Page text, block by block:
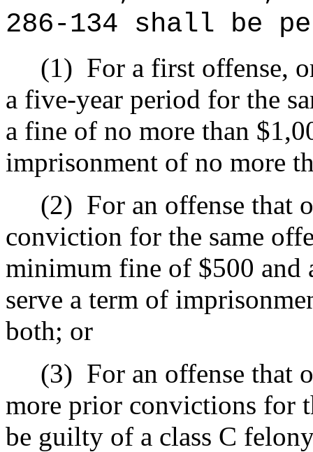
286-134 shall be
(1) For a first offense,
a five-year period for the
a fine of no more than
imprisonment of no more
(2) For an offense that
conviction for the same
minimum fine of $500 and
serve a term of
both; or
(3) For an offense that
more prior convictions for
be guilty of a class C